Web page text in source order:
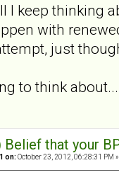
I keep thinking
with
just
to think
Belief that your
on: October 23, 2012, 06:28:31 PM »